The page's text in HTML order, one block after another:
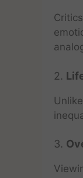
2.
3.